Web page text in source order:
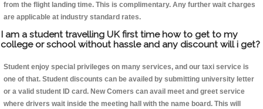
from the flight landing time. This is complimentary. Any further wait charges
are applicable at industry standard rates.
I am a student travelling UK first time how to get to my
college or school without hassle and any discount will i get?
Student enjoy special privileges on many services, and our taxi service is
one of that. Student discounts can be availed by submitting university letter
or a valid student ID card. New Comers can avail meet and greet service
where drivers wait inside the meeting hall with the name board. This will